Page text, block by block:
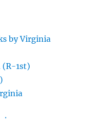
by Virginia
(R-1st)